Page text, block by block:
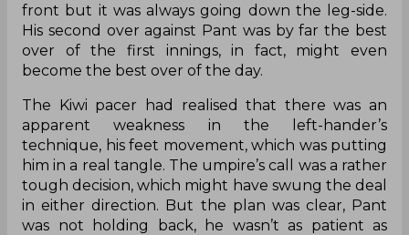
front but it was always going down the leg-side.
His second over against Pant was by far the best
over of the first innings, in fact, might even
become the best over of the day.
The Kiwi pacer had realised that there was an
apparent weakness in the left-hander’s
technique, his feet movement, which was putting
him in a real tangle. The umpire’s call was a rather
tough decision, which might have swung the deal
in either direction. But the plan was clear, Pant
was not holding back, he wasn’t as patient as